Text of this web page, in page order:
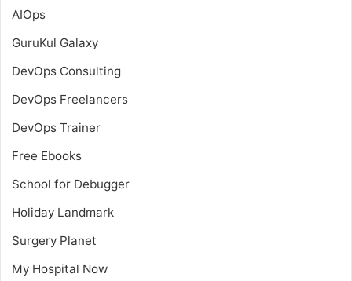
AIOps
GuruKul Galaxy
DevOps Consulting
DevOps Freelancers
DevOps Trainer
Free Ebooks
School for Debugger
Holiday Landmark
Surgery Planet
My Hospital Now